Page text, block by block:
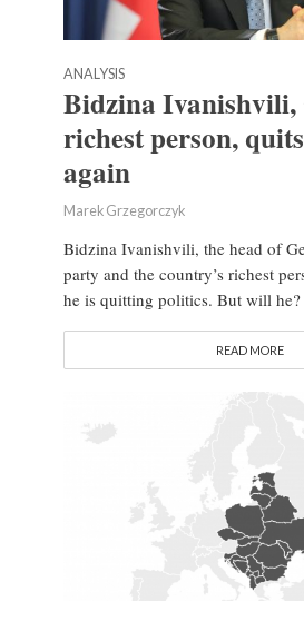
ANALYSIS
Bidzina Ivanishvili,
richest person,
again
Marek Grzegorczyk
Bidzina Ivanishvili, the head of
party and the country’s richest
he is quitting politics. But will
READ MORE